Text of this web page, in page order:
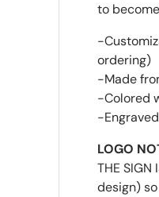
to
-
ordering)
-Made
-Colored
-
LOGO
THE SIGN
design)